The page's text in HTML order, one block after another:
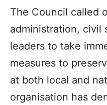
The Council called
administration, civil
leaders to take
measures to
at both local and
organisation has